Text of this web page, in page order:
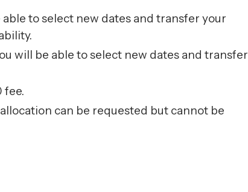
to select new dates and transfer your
will be able to select new dates and transfer
fee.
can be requested but cannot be